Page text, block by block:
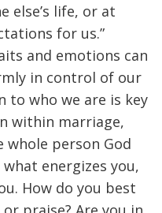
else’s life, or at
for us.”
and emotions can
in control of our
to who we are is key
within marriage,
whole person God
energizes you,
How do you best